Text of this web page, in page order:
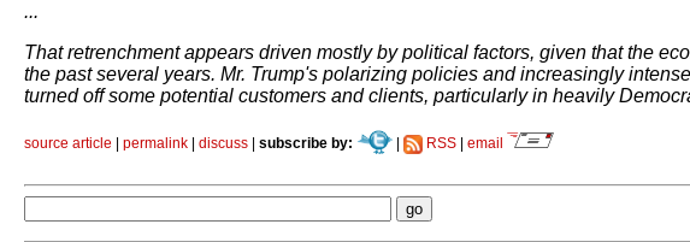
...
That retrenchment appears driven mostly by political factors, given that the
the past several years. Mr. Trump's polarizing policies and increasingly
turned off some potential customers and clients, particularly in heavily
source article permalink discuss subscribe by: | RSS| email